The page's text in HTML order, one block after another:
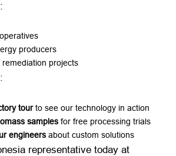
producers
remediation projects
tour​ to see our technology in action
samples ​ for free processing trials
engineers ​ about custom solutions
representative today at